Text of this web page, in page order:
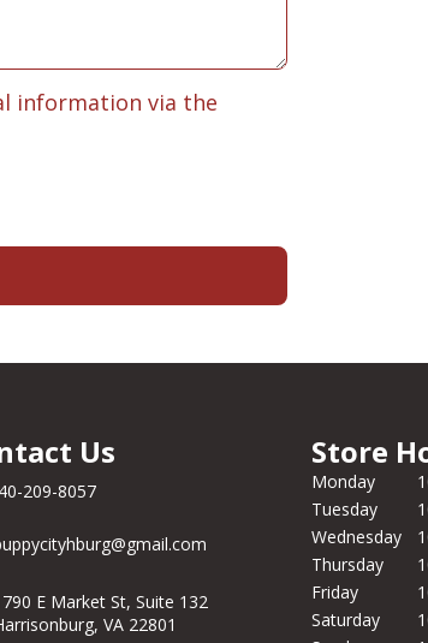
information via the
Us
209-8057
E Market St, Suite 132
VA 22801
Store
Monday
Tuesday
Wednesday
Thursday
Friday
Saturday